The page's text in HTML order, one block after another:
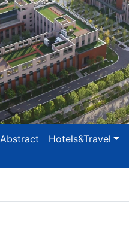
Abstract Hotels&Travel